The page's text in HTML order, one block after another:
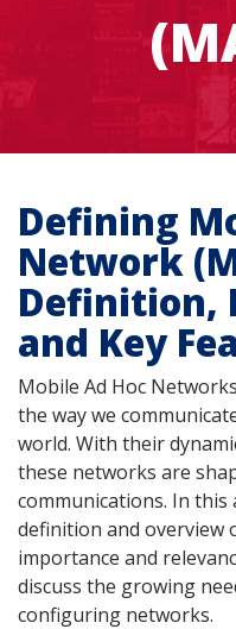
Defining
Network
Definition,
and Key
Mobile Ad Hoc
the way we
world. With their
these networks are
communications. In this
definition and overview
importance and
discuss the growing
configuring networks.